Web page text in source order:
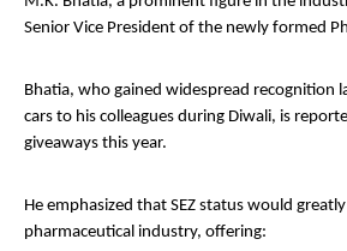
Senior Vice President of the newly formed
Bhatia, who gained widespread recognition
cars to his colleagues during Diwali, is
giveaways this year.
He emphasized that SEZ status would
pharmaceutical industry, offering: